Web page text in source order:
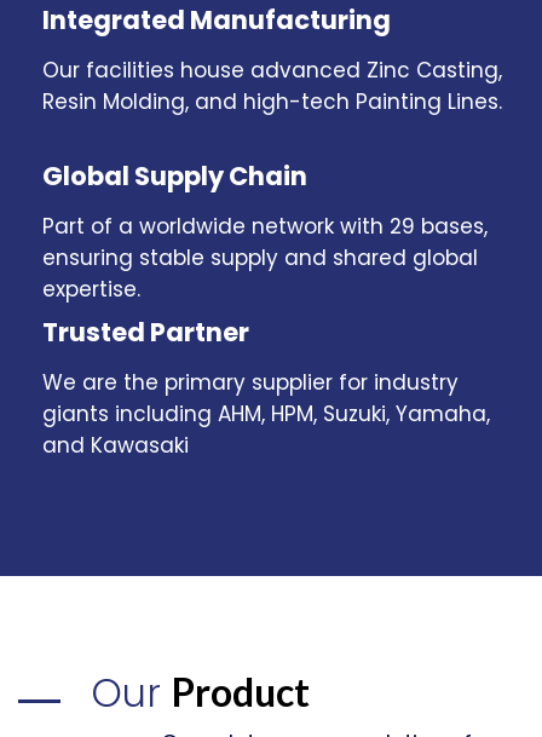
Integrated Manufacturing
Our facilities house advanced Zinc Casting,
Resin Molding, and high-tech Painting Lines.
Global Supply Chain
Part of a worldwide network with 29 bases,
ensuring stable supply and shared global
expertise.
Trusted Partner
We are the primary supplier for industry
giants including AHM, HPM, Suzuki, Yamaha,
and Kawasaki
Our Product